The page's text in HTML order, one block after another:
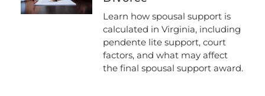
Learn how spousal support is
calculated in Virginia, including
pendente lite support, court
factors, and what may affect
the final spousal support award.